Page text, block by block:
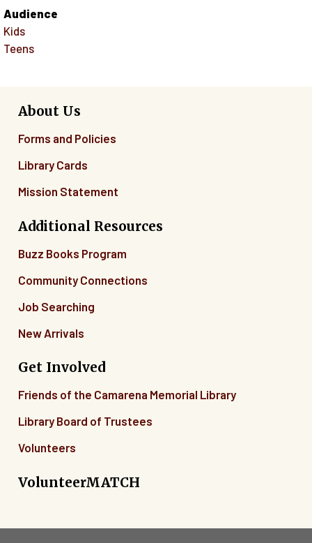
Audience
Kids
Teens
About Us
Forms and Policies
Library Cards
Mission Statement
Additional Resources
Buzz Books Program
Community Connections
Job Searching
New Arrivals
Get Involved
Friends of the Camarena Memorial Library
Library Board of Trustees
Volunteers
VolunteerMATCH